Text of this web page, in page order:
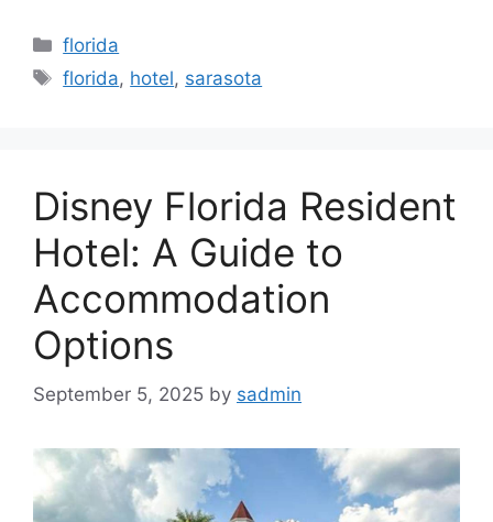
Categories
florida
Tags
florida, hotel, sarasota
Disney Florida Resident
Hotel: A Guide to
Accommodation
Options
September 5, 2025 by sadmin